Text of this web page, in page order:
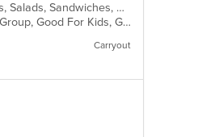
American, Bakery, Breakfast, Coffee and Tea, Grill, Hamburgers, Hoagies, Salads, Sandwiches, Wraps
Casual Dining, Farm To Table, Free Parking, Good For Group, Good For Group, Good For Kids, Good For Kids, Kids Menu, Offers Military Discount, Outdoor Seating, Pets Allowed, Vegan Options, Vegetarian Options
Carryout